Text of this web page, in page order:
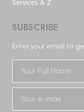
Services A-Z
SUBSCRIBE
Enter your email to